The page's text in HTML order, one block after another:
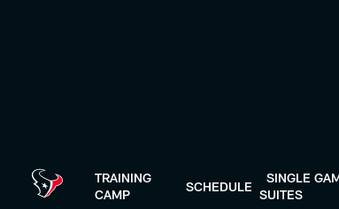
TRAINING
CAMP
SCHEDULE
SINGLE
SUITES